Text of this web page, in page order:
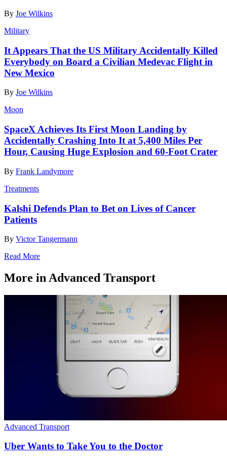
By Joe Wilkins
Military
It Appears That the US Military Accidentally Killed
Everybody on Board a Civilian Medevac Flight in
New Mexico
By Joe Wilkins
Moon
SpaceX Achieves Its First Moon Landing by
Accidentally Crashing Into It at 5,400 Miles Per
Hour, Causing Huge Explosion and 60-Foot Crater
By Frank Landymore
Treatments
Kalshi Defends Plan to Bet on Lives of Cancer
Patients
By Victor Tangermann
Read More
More in Advanced Transport
Advanced Transport
Uber Wants to Take You to the Doctor